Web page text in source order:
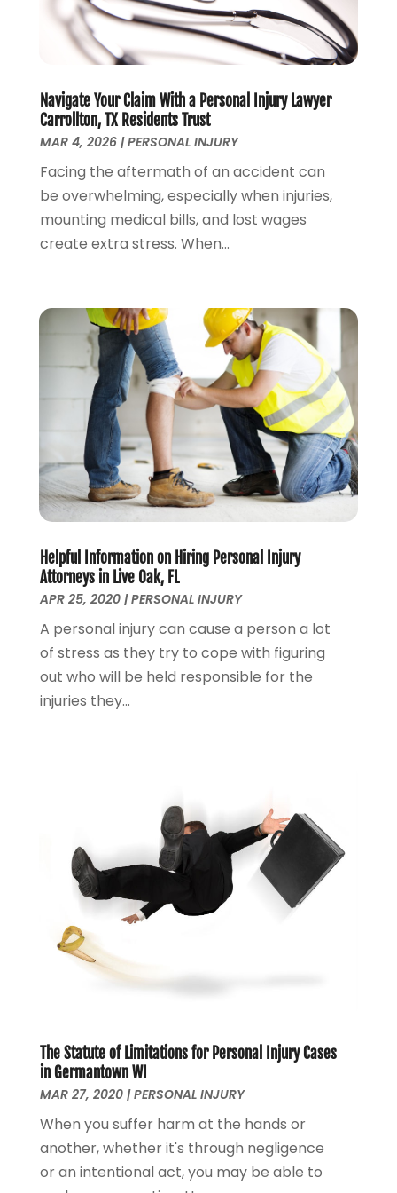
Personal Injury(53)
Personal Injury Attorney(7)
Personal Injury Lawyers(1)
Real Estate Attorney (2)
Real Estate Law(2)
May 2024(2)
April 2024
(1)
March 2024(1)
February 2024(2)
January 2024(1)
December 2023(3)
October 2023
September 2023
August 2023
(4)
July 2023
April 2023(1)
March 2023(2)
February 2023 (2)
November 2022(3)
October 2022
(2)
September 2022
August 2022(1)
July 2022(1)
June 2022(2)
May 2022(1)
April 2022
(3)
March 2022(1)
February 2022(1)
December 2021
November 2021
October 2021
(2)
September 2021
(4)
(4)
January 2021
(2)
December 2020
November 2020 (3)
October 2020
September 2020
August 2020
May 2020(7)
April 2020(12)
March 2020(6)
February 2020(7)
January 2020(10)
December 2019(7)
Navigate Your Claim With a Personal Injury Lawyer
Carrollton, TX Residents Trust
MAR 4, 2026|PERSONAL INJURY
Facing the aftermath of an accident can
be overwhelming, especially when injuries,
mounting medical bills, and lost wages
create extra stress. When...
Helpful Information on Hiring Personal Injury
Attorneys in Live Oak, FL
APR 25, 2020|PERSONAL INJURY
A personal injury can cause a person a lot
of stress as they try to cope with figuring
out who will be held responsible for the
injuries they...
The Statute of Limitations for Personal Injury Cases
in Germantown WI
MAR 27, 2020|PERSONAL INJURY
When you suffer harm at the hands or
another, whether it's through negligence
or an intentional act, you may be able to